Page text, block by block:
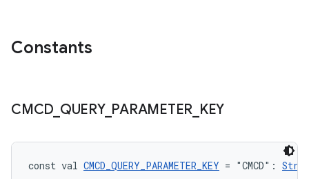
Constants
CMCD QUERY_ PARAMETER KEY
const val CMCD_QUERY_PARAMETER_KEY = "CMCD":